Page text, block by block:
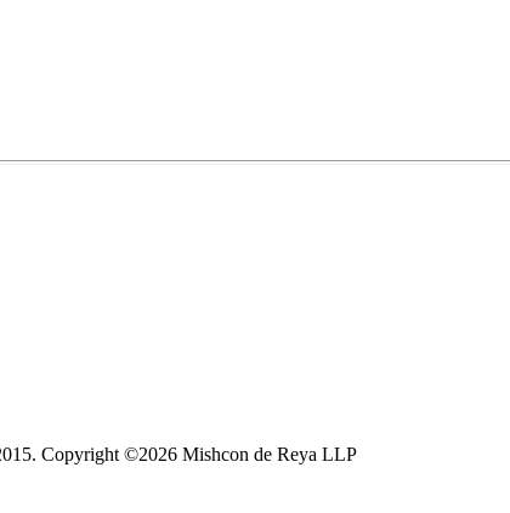
Copyright ©2026 Mishcon de Reya LLP